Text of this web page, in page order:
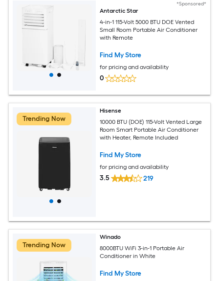
*Sponsored*
Antarctic Star
4-in-1 115-Volt 5000 BTU DOE Vented
Small Room Portable Air Conditioner
with Remote
Find My Store
for pricing and availability
0
Trending Now
Hisense
10000 BTU (DOE) 115-Volt Vented Large
Room Smart Portable Air Conditioner
with Heater, Remote Included
Find My Store
for pricing and availability
3.5 219
Trending Now
Winado
8000BTU WiFi 3-in-1 Portable Air
Conditioner in White
Find My Store